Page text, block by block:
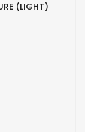
(LIGHT)